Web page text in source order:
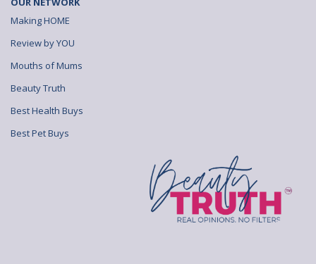
Making HOME
Review by YOU
Mouths of Mums
Beauty Truth
Best Health Buys
Best Pet Buys